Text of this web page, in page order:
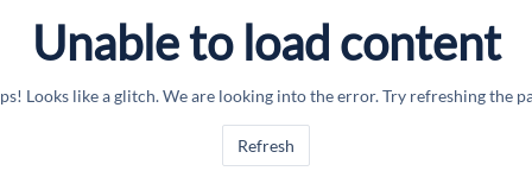
Unable to load content
Looks like a glitch. We are looking into the error. Try refreshing the
Refresh